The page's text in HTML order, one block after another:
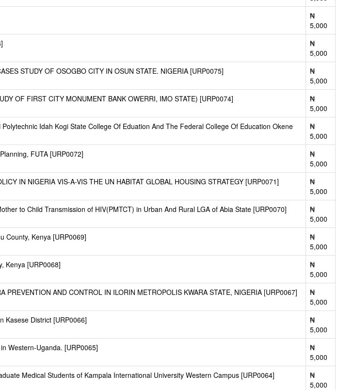
₦
5,000
₦
5,000
STUDY OF OSOGBO CITY IN OSUN STATE. NIGERIA [URP0075]
₦
5,000
OF FIRST CITY MONUMENT BANK OWERRI, IMO STATE) [URP0074]
₦
5,000
Idah Kogi State College Of Eduation And The Federal College Of Education Okene
₦
5,000
FUTA [URP0072]
₦
5,000
IN NIGERIA VIS-A-VIS THE UN HABITAT GLOBAL HOUSING STRATEGY [URP0071]
₦
5,000
to Child Transmission of HIV(PMTCT) in Urban And Rural LGA of Abia State [URP0070]
₦
5,000
County, Kenya [URP0069]
₦
5,000
Kenya [URP0068]
₦
5,000
AND CONTROL IN ILORIN METROPOLIS KWARA STATE, NIGERIA [URP0067]
₦
5,000
Kasese District [URP0066]
₦
5,000
Western-Uganda. [URP0065]
₦
5,000
Medical Students of Kampala International University Western Campus [URP0064]
₦
5,000